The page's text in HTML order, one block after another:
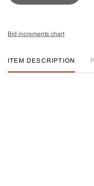
Bid increments chart
ITEM DESCRIPTION